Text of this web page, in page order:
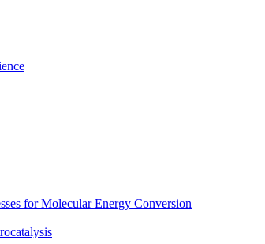
for Molecular Energy Conversion